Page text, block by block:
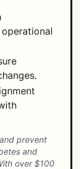
prevent
and
over $100